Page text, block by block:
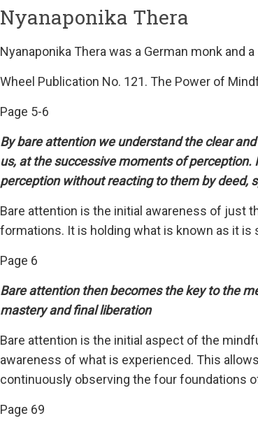
Nyanaponika Thera
Nyanaponika Thera was a German monk and
Wheel Publication No. 121. The Power of
Page 5-6
By bare attention we understand the clear
us, at the successive moments of perception.
perception without reacting to them by deed,
Bare attention is the initial awareness of just
formations. It is holding what is known as it
Page 6
Bare attention then becomes the key to the
mastery and final liberation
Bare attention is the initial aspect of the
awareness of what is experienced. This
continuously observing the four foundations
Page 69